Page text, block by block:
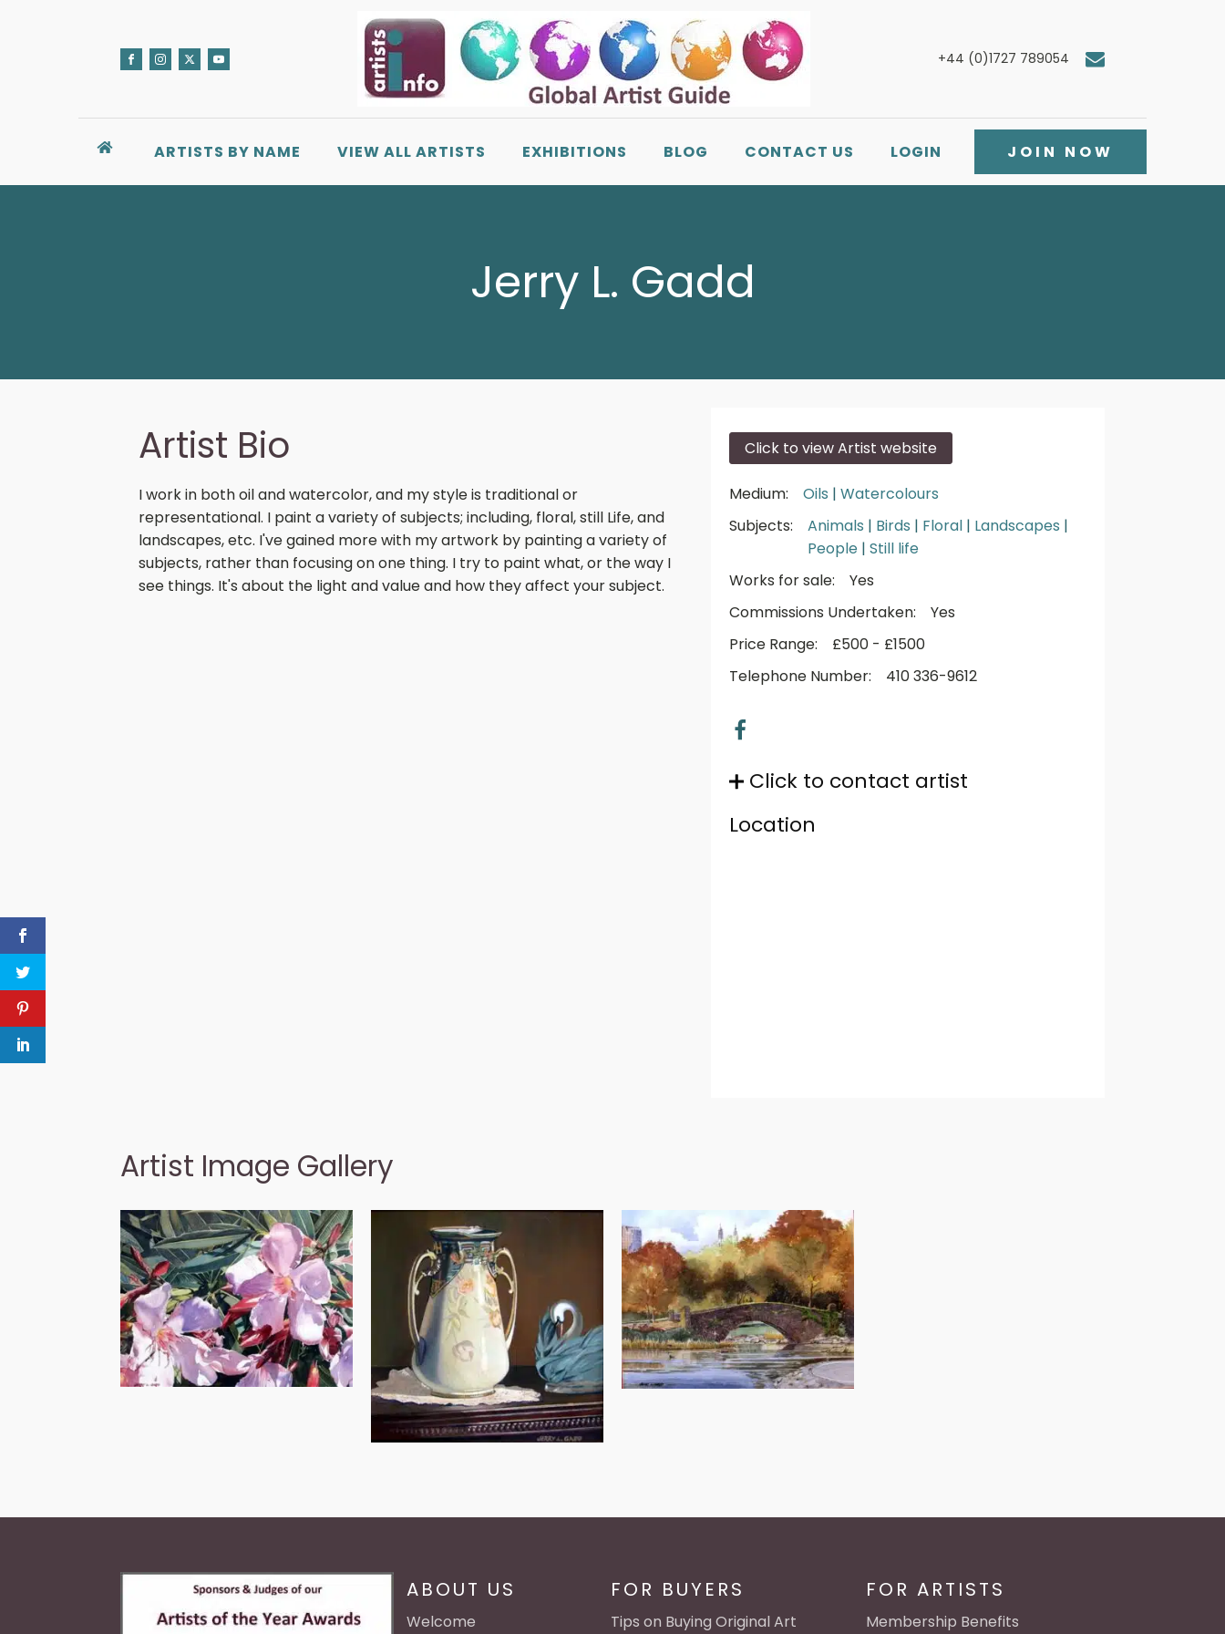
+44 (0)1727 789054
ARTISTS BY NAME VIEW ALL ARTISTS EXHIBITIONS BLOG CONTACT US LOGIN JOIN NOW
Jerry L. Gadd
Artist Bio
I work in both oil and watercolor, and my style is traditional or
representational. I paint a variety of subjects; including, floral, still Life, and
landscapes, etc. I've gained more with my artwork by painting a variety of
subjects, rather than focusing on one thing. I try to paint what, or the way I
see things. It's about the light and value and how they affect your subject.
Click to view Artist website
Medium: Oils | Watercolours
Subjects:
Animals | Birds | Floral | Landscapes |
People | Still life
Works for sale:
Yes
Commissions Undertaken:
Yes
Price Range:
£500 - £1500
Telephone Number:
410 336-9612
Click to contact artist
Location
Artist Image Gallery
ABOUT US
Welcome
FOR BUYERS
Tips on Buying Original Art
FOR ARTISTS
Membership Benefits